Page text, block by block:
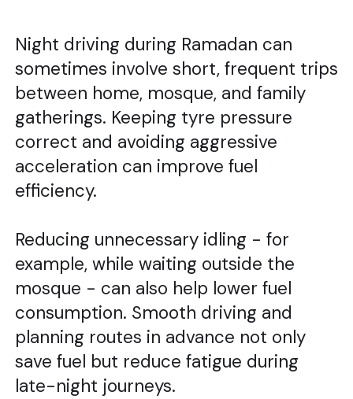
Night driving during Ramadan can
sometimes involve short, frequent trips
between home, mosque, and family
gatherings. Keeping tyre pressure
correct and avoiding aggressive
acceleration can improve fuel
efficiency.
Reducing unnecessary idling - for
example, while waiting outside the
mosque - can also help lower fuel
consumption. Smooth driving and
planning routes in advance not only
save fuel but reduce fatigue during
late-night journeys.